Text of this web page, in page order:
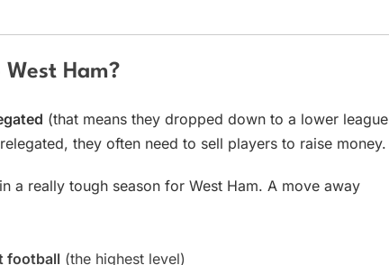
Ham?
(that means they dropped down to a lower league
they often need to sell players to raise money.
a really tough season for West Ham. A move away
football (the highest level)